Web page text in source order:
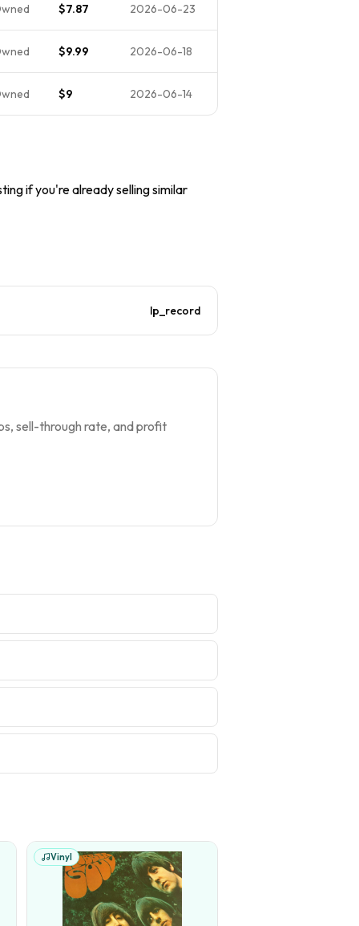
$7.87 2026-06-23
$9.99 2026-06-18
$9 2026-06-14
if you're already selling similar
lp_record
sell-through rate, and profit
Vinyl